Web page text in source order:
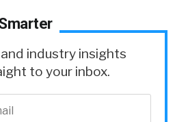
industry insights
to your inbox.